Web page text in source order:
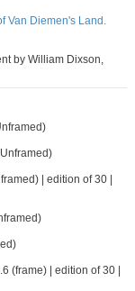
Van Diemen's Land.
by William Dixson,
| edition of 30 |
(frame) | edition of 30 |